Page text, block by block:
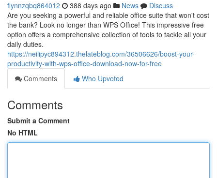
flynnzqbq864012 388 days ago News
Discuss
Are you seeking a powerful and reliable office suite that won't cost
the bank? Look no longer than WPS Office! This impressive free
option offers a comprehensive collection of tools to tackle all your
daily duties.
https://neilipyc894312.thelateblog.com/36506626/boost-your-
productivity-with-wps-office-download-now-for-free
Comments
Who Upvoted
Comments
Submit a Comment
No HTML